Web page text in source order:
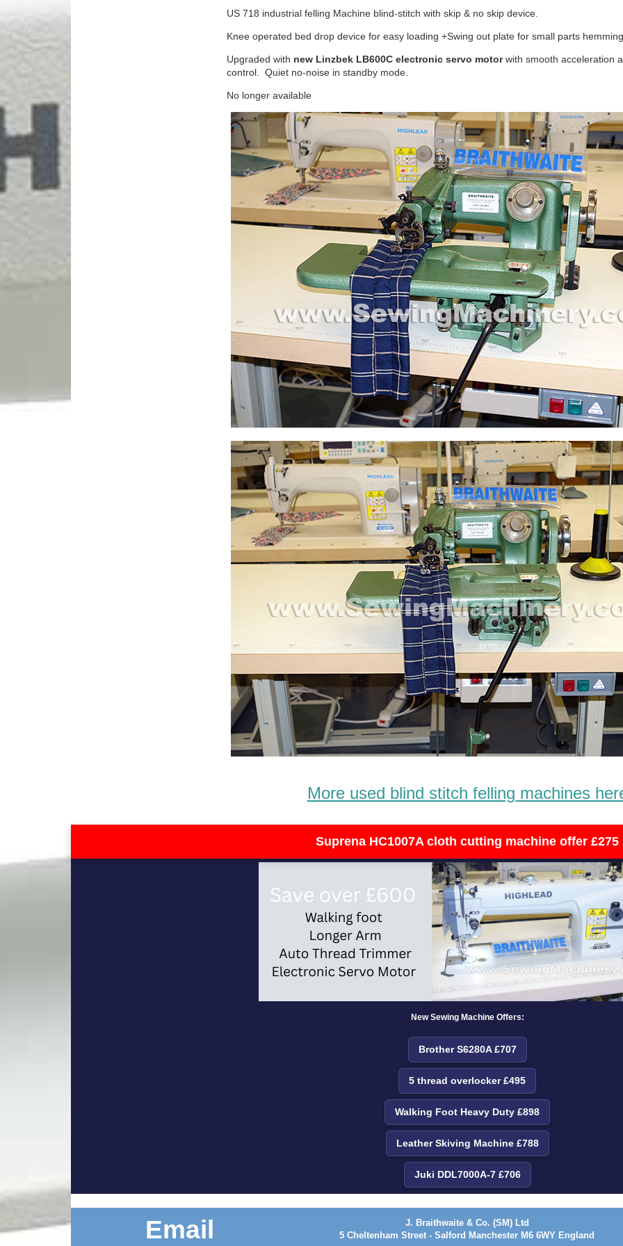
US 718 industrial felling Machine blind-stitch with skip & no skip device.
Knee operated bed drop device for easy loading +Swing out plate for small parts
Upgraded with new Linzbek LB600C electronic servo motorwith smooth acceleration
control. Quiet no-noise in standby mode.
No longer available
More used blind stitch felling machines
Suprena HC1007A cloth cutting machine offer £275
New Sewing Machine Offers:
Brother S6280A £707
5 thread overlocker £495
Walking Foot Heavy Duty £898
Leather Skiving Machine £788
Juki DDL7000A-7 £706
Email
J. Braithwaite & Co. (SM) Ltd
5 Cheltenham Street - Salford Manchester M6 6WY England